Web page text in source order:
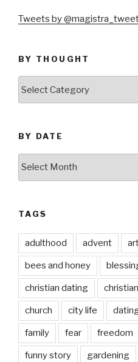
Tweets by
BY THOUGHT
BY DATE
TAGS
adulthood advent
bees and honey
christian dating
church city life
family fear freedom
funny story gardening